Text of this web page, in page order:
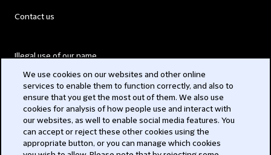
Contact us
Illegal use of our name
Modern Slavery Act
Privacy
We use cookies on our websites and other online
services to enable them to function correctly, and also to
ensure that you get the most out of them. We also use
cookies for analysis of how people use and interact with
our websites, as well to enable social media features. You
can accept or reject these other cookies using the
appropriate button, or you can manage which cookies